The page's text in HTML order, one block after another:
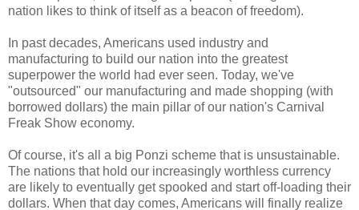
nation likes to think of itself as a beacon of freedom).
In past decades, Americans used industry and
manufacturing to build our nation into the greatest
superpower the world had ever seen. Today, we've
"outsourced" our manufacturing and made shopping (with
borrowed dollars) the main pillar of our nation's Carnival
Freak Show economy.
Of course, it's all a big Ponzi scheme that is unsustainable.
The nations that hold our increasingly worthless currency
are likely to eventually get spooked and start off-loading their
dollars. When that day comes, Americans will finally realize